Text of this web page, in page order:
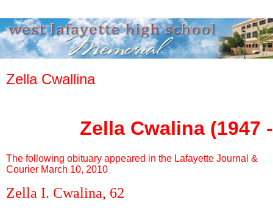
Zella Cwallina
Zella Cwalina (1947
The following obituary appeared in the Lafayette Journal &
Courier March 10, 2010
Zella I. Cwalina, 62